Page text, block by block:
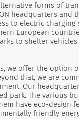
forms of
headquarters and
to electric
European
to shelter
we offer the option
that, we are
Our
park. The various
have eco-design
friendly